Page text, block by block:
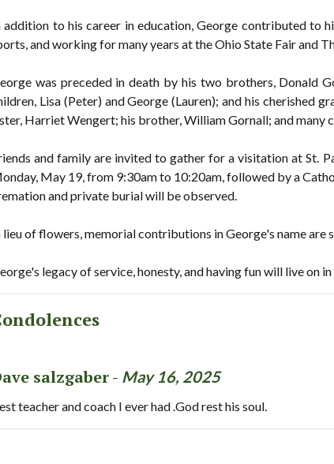
addition to his career in education, George contributed to
and working for many years at the Ohio State Fair and
was preceded in death by his two brothers, Donald
Lisa (Peter) and George (Lauren); and his cherished
Harriet Wengert; his brother, William Gornall; and many
and family are invited to gather for a visitation at St.
May 19, from 9:30am to 10:20am, followed by a
and private burial will be observed.
lieu of flowers, memorial contributions in George's name
legacy of service, honesty, and having fun will live on
salzgaber - May 16, 2025
teacher and coach I ever had .God rest his soul.